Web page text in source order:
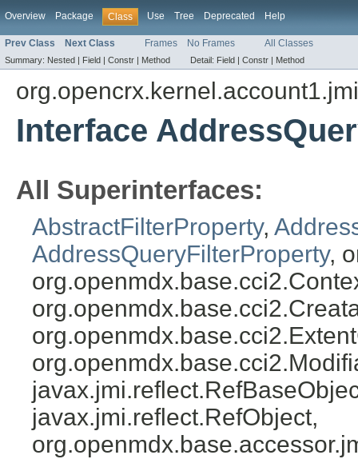
Overview Package Class Use Tree Deprecated Help
Prev Class Next Class Frames No Frames All Classes
Summary: Nested | Field | Constr | Method Detail: Field | Constr | Method
Interface
All Superinterfaces:
AbstractFilterProperty,
AddressQueryFilterProperty,
javax.jmi.reflect.RefObject,